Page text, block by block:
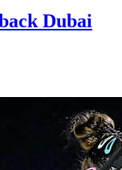
Dubai